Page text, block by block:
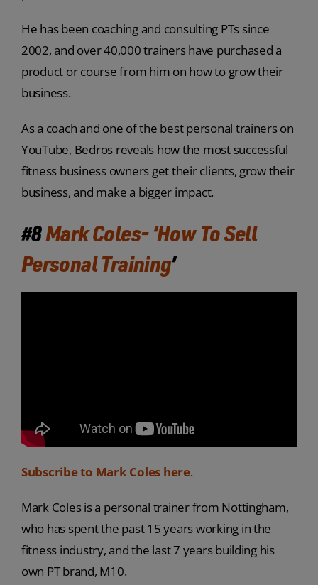
He has been coaching and consulting PTs since
2002, and over 40,000 trainers have purchased a
product or course from him on how to grow their
business.
As a coach and one of the best personal trainers on
YouTube, Bedros reveals how the most successful
fitness business owners get their clients, grow their
business, and make a bigger impact.
#8Mark Coles- ‘How To Sell
Personal Training’
Subscribe to Mark Coles here.
Mark Coles is a personal trainer from Nottingham,
who has spent the past 15 years working in the
fitness industry, and the last 7 years building his
own PT brand, M10.